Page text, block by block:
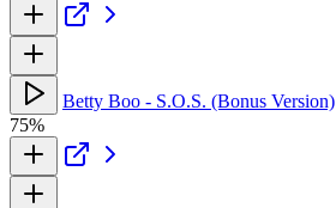
Betty Boo - S.O.S. (Bonus Version)
75%